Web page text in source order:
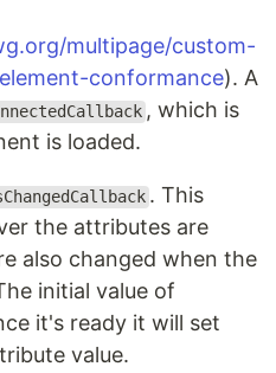
multipage/custom-
conformance). A
, which is
is loaded.
. This
the attributes are
also changed when the
initial value of
it's ready it will set
value.